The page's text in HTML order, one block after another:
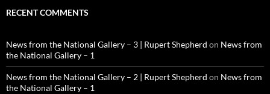
RECENT COMMENTS
News from the National Gallery – 3 | Rupert Shepherd on News from
the National Gallery – 1
News from the National Gallery – 2 | Rupert Shepherd on News from
the National Gallery – 1